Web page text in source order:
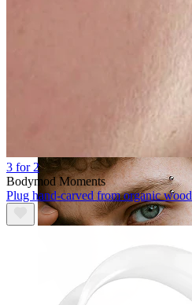
3 for 2
Bodymod Moments
Plug hand-carved from organic wood